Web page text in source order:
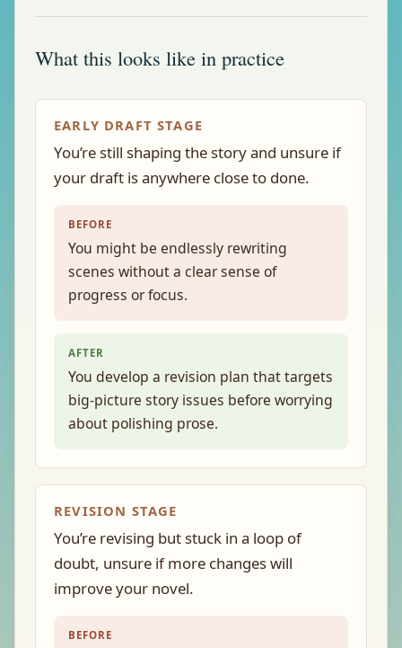
What this looks like in practice
EARLY DRAFT STAGE
You’re still shaping the story and unsure if
your draft is anywhere close to done.
BEFORE
You might be endlessly rewriting
scenes without a clear sense of
progress or focus.
AFTER
You develop a revision plan that targets
big-picture story issues before worrying
about polishing prose.
REVISION STAGE
You’re revising but stuck in a loop of
doubt, unsure if more changes will
improve your novel.
BEFORE